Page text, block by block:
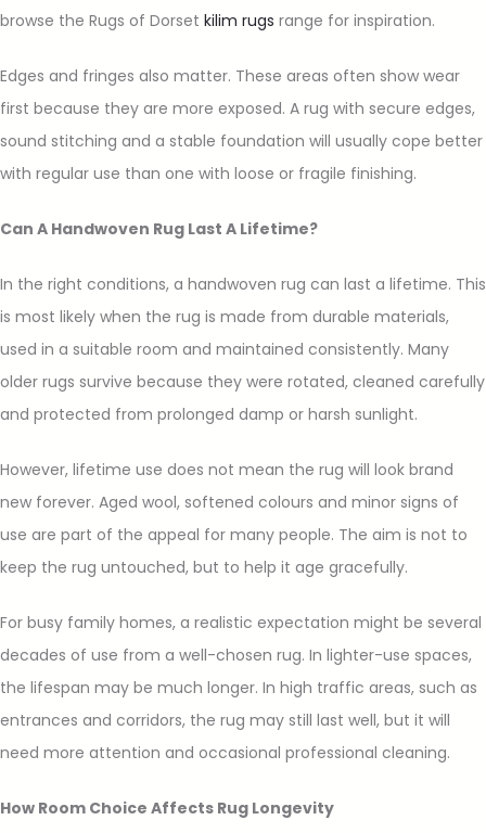
browse the Rugs of Dorset kilim rugs range for inspiration.
Edges and fringes also matter. These areas often show wear
first because they are more exposed. A rug with secure edges,
sound stitching and a stable foundation will usually cope better
with regular use than one with loose or fragile finishing.
Can A Handwoven Rug Last A Lifetime?
In the right conditions, a handwoven rug can last a lifetime. This
is most likely when the rug is made from durable materials,
used in a suitable room and maintained consistently. Many
older rugs survive because they were rotated, cleaned carefully
and protected from prolonged damp or harsh sunlight.
However, lifetime use does not mean the rug will look brand
new forever. Aged wool, softened colours and minor signs of
use are part of the appeal for many people. The aim is not to
keep the rug untouched, but to help it age gracefully.
For busy family homes, a realistic expectation might be several
decades of use from a well-chosen rug. In lighter-use spaces,
the lifespan may be much longer. In high traffic areas, such as
entrances and corridors, the rug may still last well, but it will
need more attention and occasional professional cleaning.
How Room Choice Affects Rug Longevity